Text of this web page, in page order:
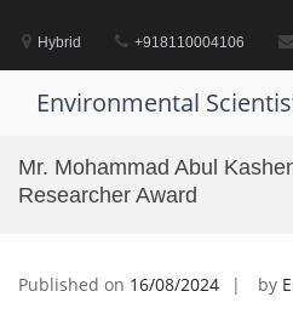
contentHybrid +918110004106
Environmental
Mr. Mohammad Abul
Researcher Award
Published on 16/08/2024 by